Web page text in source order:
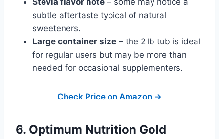
subtle aftertaste typical of natural
sweeteners.
Large container size – the 2 lb tub is ideal
for regular users but may be more than
needed for occasional supplementers.
Check Price on Amazon →
6. Optimum Nutrition Gold